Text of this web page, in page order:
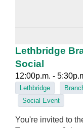
Lethbridge
Social
12:00p.m. -
Lethbridge
Social Event
You're invited to